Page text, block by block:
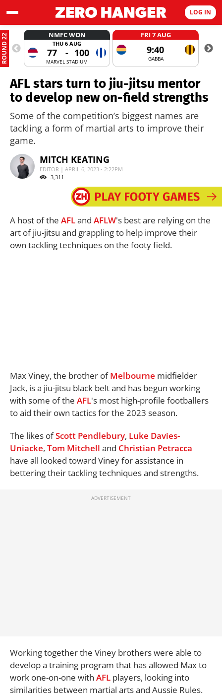
LOG IN
ROUND 22 NMFC WON
THU 6 AUG
77 - 100
MARVEL STADIUM
FRI 7 AUG
9:40
GABBA
AFL stars turn to jiu-jitsu mentor
to develop new on-field strengths
Some of the competition’s biggest names are
tackling a form of martial arts to improve their
game.
MITCH KEATING
EDITOR | APRIL 6, 2023 - 2:22PM
3,311
A host of the AFLand AFLW's best are relying on the
art of jiu-jitsu and grappling to help improve their
own tackling techniques on the footy field.
Max Viney, the brother ofMelbourne midfielder
Jack, is a jiu-jitsu black belt and has begun working
with some of the AFL's most high-profile footballers
to aid their own tactics for the 2023 season.
The likes ofScott Pendlebury, Luke Davies-
Uniacke, Tom Mitchell and Christian Petracca
have all looked toward Viney for assistance in
bettering their tackling techniques and strengths.
Working together the Viney brothers were able to
develop a training program that has allowed Max to
work one-on-one with AFL players, looking into
similarities between martial arts and Aussie Rules.